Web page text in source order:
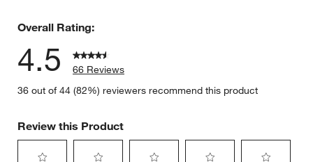
Overall Rating:
4.5
66 Reviews
36 out of 44 (82%) reviewers recommend this product
Review this Product